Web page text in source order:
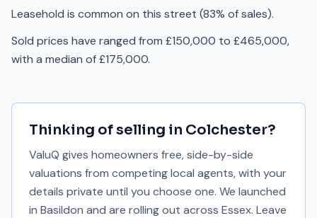
Leasehold is common on this street (83% of sales).
Sold prices have ranged from £150,000 to £465,000,
with a median of £175,000.
Thinking of selling in Colchester?
ValuQ gives homeowners free, side-by-side
valuations from competing local agents, with your
details private until you choose one. We launched
in Basildon and are rolling out across Essex. Leave